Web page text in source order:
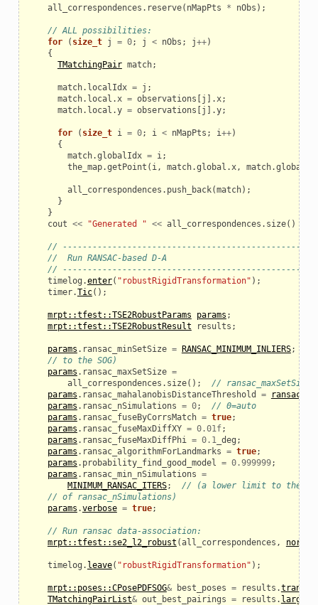
all_correspondences . reserve( nMapPts * nObs );
// ALL possibilities:
for
( size_t j = 0; j < nObs ; j++)
{
TMatchingPair match;
match. localIdx = j ;
match. local . x = observations [j ]. x;
match. local .y = observations [j ].y;
for ( size_t i = 0; i < nMapPts ; i++)
{
match.globalIdx = i ;
the_map.getPoint ( i , match.global . x, match.global
all_correspondences . push_back(match);
}
}
cout << "Generated " << all_correspondences . size()
//
//  Run RANSAC-based D-A
//
timelog .enter( "robustRigidTransformation" );
timer.Tic();
mrpt::tfest::TSE2RobustParams params ;
mrpt::tfest::TSE2RobustResult
results ;
params . ransac_minSetSize = RANSAC_MINIMUM_INLIERS;
// to the SOG)
params . ransac_maxSetSize =
all_correspondences . size();
//
params . ransac_mahalanobisDistanceThreshold =
params . ransac_nSimulations = 0;
// 0=auto
params . ransac_fuseByCorrsMatch = true;
params . ransac_fuseMaxDiffXY = 0.01f;
params . ransac_fuseMaxDiffPhi = 0.1 _deg ;
params . ransac_algorithmForLandmarks = true;
params . probability_find_good_model = 0.999999;
params . ransac_min_nSimulations =
MINIMUM_RANSAC_ITERS;
// (a lower limit to the
// of ransac_nSimulations)
params .verbose = true;
// Run ransac data-association:
mrpt::tfest::se2_l2_robust (all_correspondences ,
timelog . leave( "robustRigidTransformation" );
mrpt::poses::CPosePDFSOG& best_poses = results .
TMatchingPairList& out_best_pairings = results .